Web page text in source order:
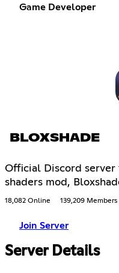
Game Developer
BLOXSHADE
Official Discord
shaders mod,
18,082 Online 139,209 Members
Join Server
Server Details